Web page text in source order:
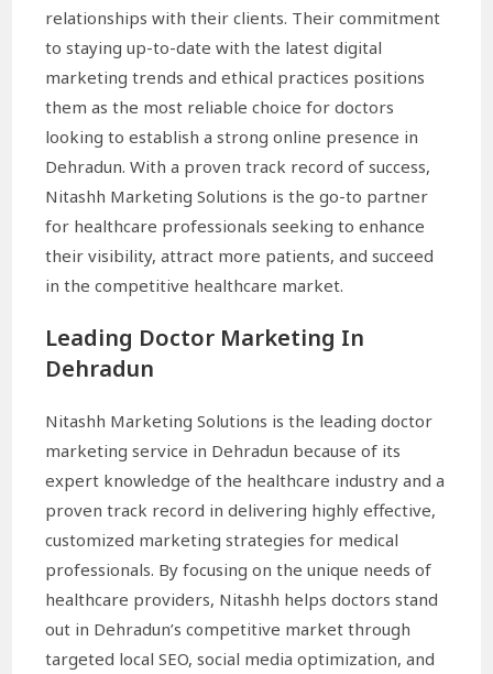
relationships with their clients. Their commitment
to staying up-to-date with the latest digital
marketing trends and ethical practices positions
them as the most reliable choice for doctors
looking to establish a strong online presence in
Dehradun. With a proven track record of success,
Nitashh Marketing Solutions is the go-to partner
for healthcare professionals seeking to enhance
their visibility, attract more patients, and succeed
in the competitive healthcare market.
Leading Doctor Marketing In
Dehradun
Nitashh Marketing Solutions is the leading doctor
marketing service in Dehradun because of its
expert knowledge of the healthcare industry and a
proven track record in delivering highly effective,
customized marketing strategies for medical
professionals. By focusing on the unique needs of
healthcare providers, Nitashh helps doctors stand
out in Dehradun’s competitive market through
targeted local SEO, social media optimization, and